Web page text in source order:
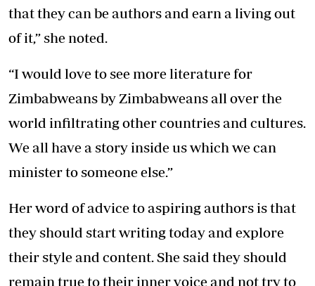
that they can be authors and earn a living out
of it,” she noted.
“I would love to see more literature for
Zimbabweans by Zimbabweans all over the
world infiltrating other countries and cultures.
We all have a story inside us which we can
minister to someone else.”
Her word of advice to aspiring authors is that
they should start writing today and explore
their style and content. She said they should
remain true to their inner voice and not try to